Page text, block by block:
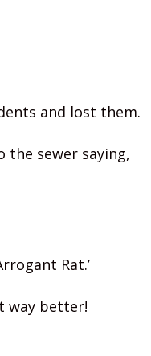
and lost them.
sewer saying,
Rat.’
way better!